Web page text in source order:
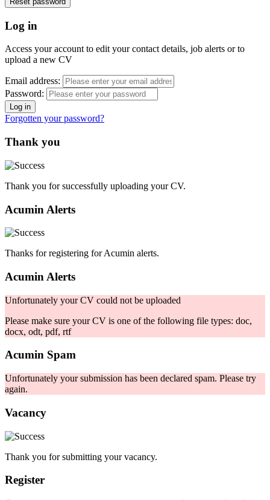
Log in
Access your account to edit your contact details, job alerts or to
upload a new CV
Email address:
Password:
Forgotten your password?
Thank you
Thank you for successfully uploading your CV.
Acumin Alerts
Thanks for registering for Acumin alerts.
Acumin Alerts
Unfortunately your CV could not be uploaded
Please make sure your CV is one of the following file types: doc,
docx, odt, pdf, rtf
Acumin Spam
Unfortunately your submission has been declared spam. Please try
again.
Vacancy
Thank you for submitting your vacancy.
Register